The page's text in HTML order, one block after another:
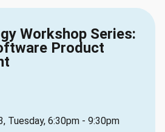
Workshop Series:
Product
Tuesday, 6:30pm - 9:30pm